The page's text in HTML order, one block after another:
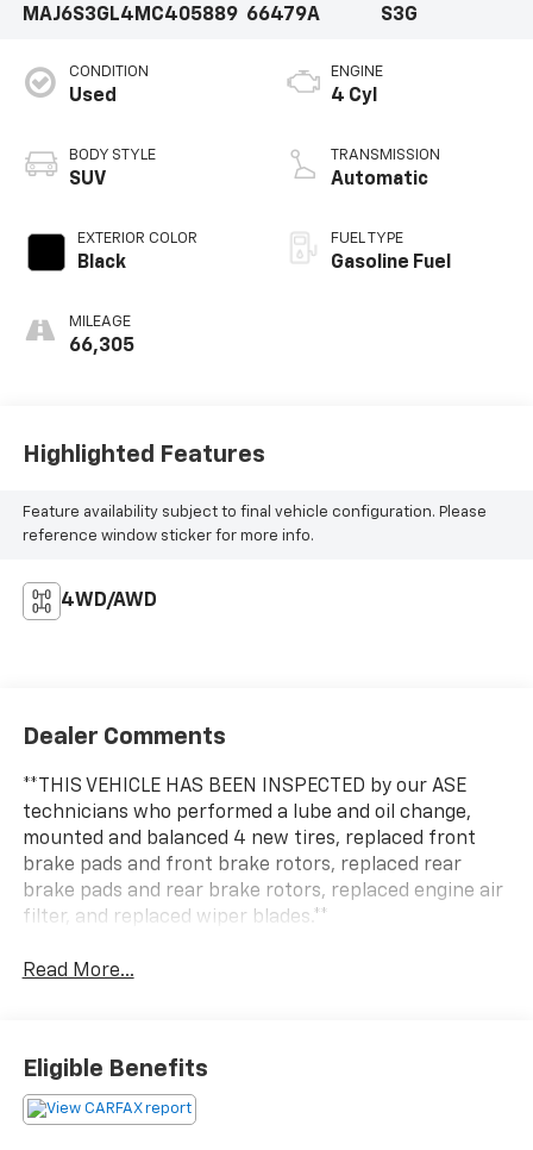
MAJ6S3GL4MC405889 66479A
S3G
CONDITION
Used
BODY STYLE
SUV
EXTERIOR COLOR
Black
MILEAGE
66,305
ENGINE
4 Cyl
TRANSMISSION
Automatic
FUEL TYPE
Gasoline Fuel
Highlighted Features
Feature availability subject to final vehicle configuration. Please
reference window sticker for more info.
4WD/AWD
Dealer Comments
**THIS VEHICLE HAS BEEN INSPECTED by our ASE
technicians who performed a lube and oil change,
mounted and balanced 4 new tires, replaced front
brake pads and front brake rotors, replaced rear
brake pads and rear brake rotors, replaced engine air
filter, and replaced wiper blades.**
Read More...
Eligible Benefits